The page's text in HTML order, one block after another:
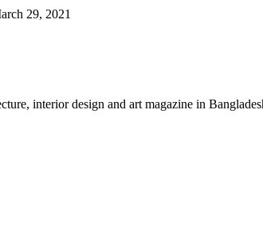
29, 2021
interior design and art magazine in